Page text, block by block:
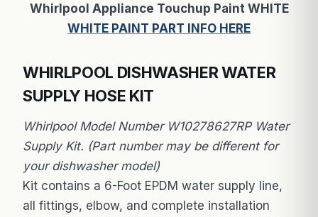
Whirlpool Appliance Touchup Paint WHITE
WHITE PAINT PART INFO HERE
WHIRLPOOL DISHWASHER WATER
SUPPLY HOSE KIT
Whirlpool Model Number W10278627RP Water
Supply Kit. (Part number may be different for
your dishwasher model)
Kit contains a 6-Foot EPDM water supply line,
all fittings, elbow, and complete installation